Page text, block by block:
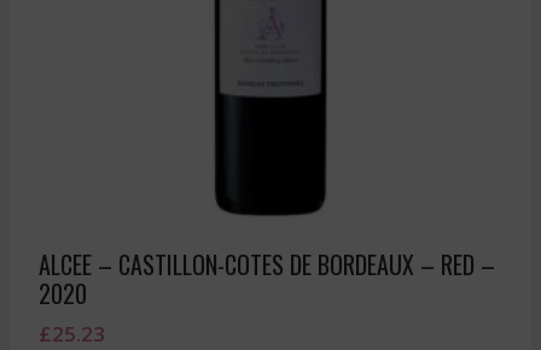
ALCEE – CASTILLON-COTES DE BORDEAUX – RED –
2020
£25.23